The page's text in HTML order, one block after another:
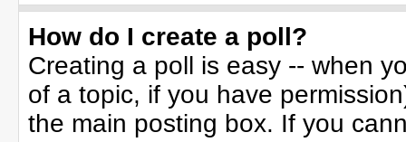
How do I create a poll?
Creating a poll is easy -- when
of a topic, if you have
the main posting box. If you